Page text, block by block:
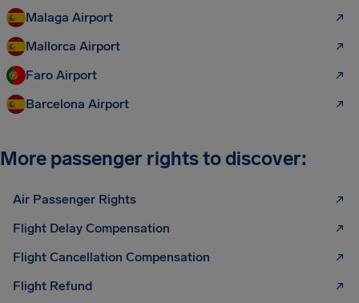
Malaga Airport
Mallorca Airport
Faro Airport
Barcelona Airport
More passenger rights to discover:
Air Passenger Rights
Flight Delay Compensation
Flight Cancellation Compensation
Flight Refund